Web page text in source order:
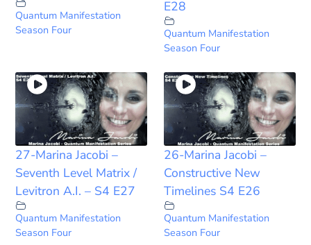
Quantum Manifestation
Season Four
E28
Quantum Manifestation
Season Four
27-Marina Jacobi –
Seventh Level Matrix /
Levitron A.I. – S4 E27
Quantum Manifestation
Season Four
26-Marina Jacobi –
Constructive New
Timelines S4 E26
Quantum Manifestation
Season Four